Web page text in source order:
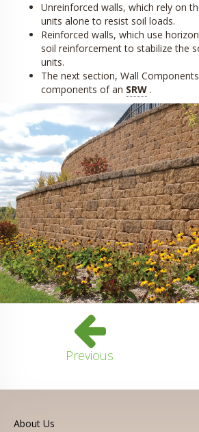
Unreinforced walls, which rely on
units alone to resist soil loads.
Reinforced walls, which use
soil reinforcement to stabilize the
units.
The next section, Wall
components of an SRW .
Previous
About Us